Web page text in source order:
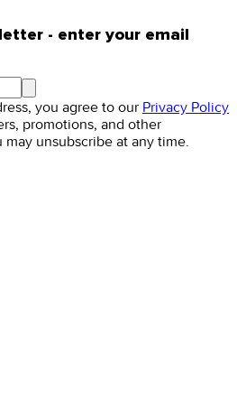
- enter your email
you agree to our Privacy Policy
promotions, and other
may unsubscribe at any time.